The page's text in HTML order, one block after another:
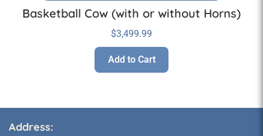
Basketball Cow (with or without Horns)
$3,499.99
Add to Cart
Address: